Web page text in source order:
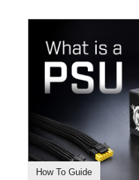
How To Guide